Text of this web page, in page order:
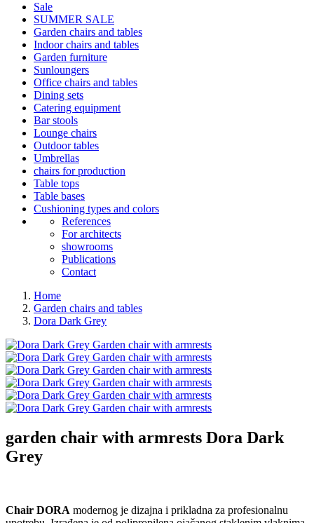
Sale
SUMMER SALE
Garden chairs and tables
Indoor chairs and tables
Garden furniture
Sunloungers
Office chairs and tables
Dining sets
Catering equipment
Bar stools
Lounge chairs
Outdoor tables
Umbrellas
chairs for production
Table tops
Table bases
Cushioning types and colors
References
For architects
showrooms
Publications
Contact
Home
Garden chairs and tables
Dora Dark Grey
garden chair with armrests Dora Dark
Grey
Chair DORA modernog je dizajna i prikladna za profesionalnu